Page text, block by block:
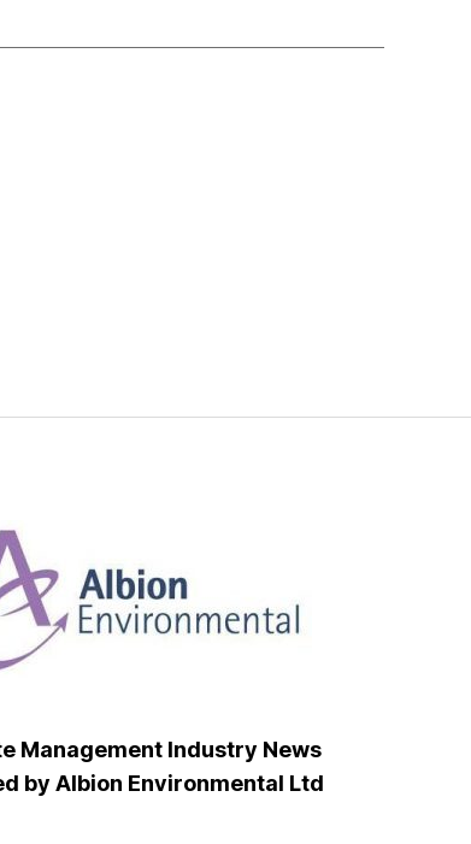
Management Industry News
by Albion Environmental Ltd